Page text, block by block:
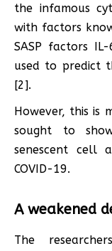
the infamous
with factors
SASP factors
used to predict
[2].
However, this is
sought to
senescent cell
COVID-19.
A weakened
The